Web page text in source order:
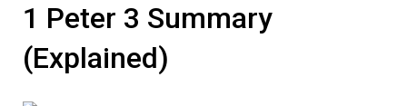
1 Peter 3 Summary
(Explained)